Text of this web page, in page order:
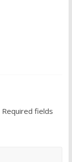
Required fields